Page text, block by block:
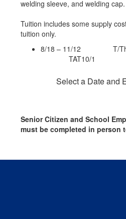
welding sleeve, and welding cap.
Tuition includes some supply
tuition only.
8/18 – 11/12 T/Th
TAT10/1
Select a Date and
Senior Citizen and School
must be completed in person